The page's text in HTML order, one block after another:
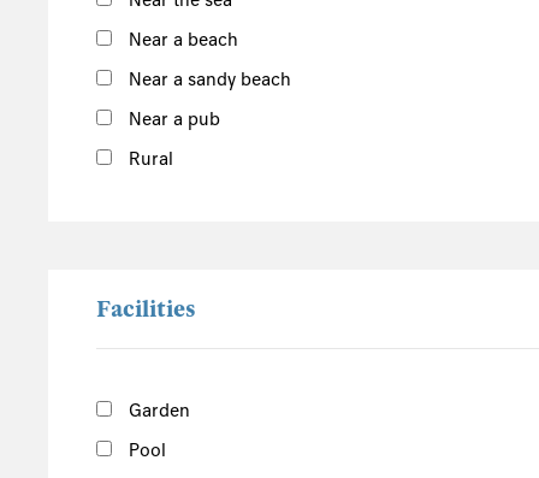
West of the Island
North of the Island
East of the Island
Near a beach
Near a sandy beach
Near a pub
Rural
Facilities
Garden
Pool